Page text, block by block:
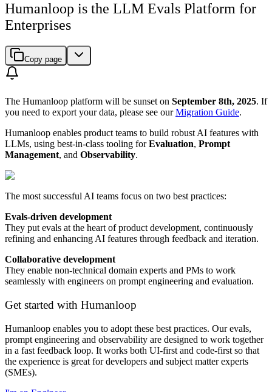
Humanloop is the LLM Evals Platform for
Enterprises
Copy page
The Humanloop platform will be sunset on September 8th, 2025. If
you need to export your data, please see ourMigration Guide.
Humanloop enables product teams to build robust AI features with
LLMs, using best-in-class tooling forEvaluation, Prompt
Management, and Observability.
The most successful AI teams focus on two best practices:
Evals-driven development
They put evals at the heart of product development, continuously
refining and enhancing AI features through feedback and iteration.
Collaborative development
They enable non-technical domain experts and PMs to work
seamlessly with engineers on prompt engineering and evaluation.
Get started with Humanloop
Humanloop enables you to adopt these best practices. Our evals,
prompt engineering and observability are designed to work together
in a fast feedback loop. It works both UI-first and code-first so that
the experience is great for developers and subject matter experts
(SMEs).